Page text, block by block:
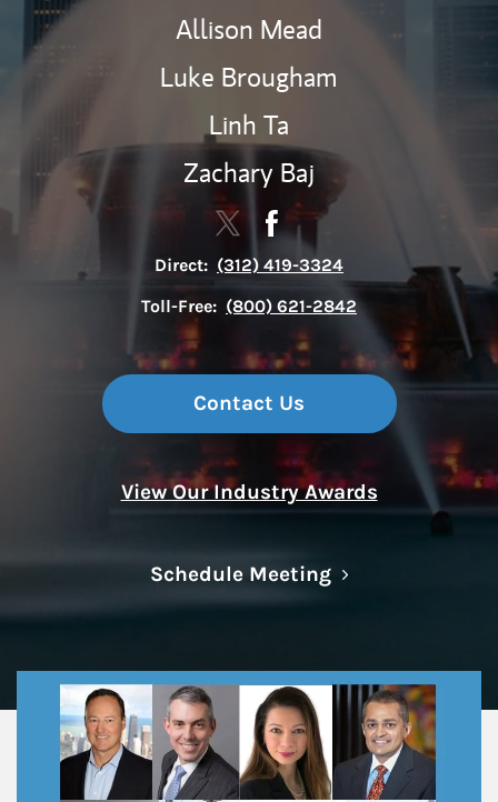
Allison Mead
Luke Brougham
Linh Ta
Zachary Baj
Contact The Guidepost Wealth
Link Opens in New Tab
Contact The Guidepost
Link Opens in New Tab
Direct: (312) 419-3324
Toll-Free: (800) 621-2842
Contact Us
View Our Industry Awards
Schedule MeetingLink Opens in